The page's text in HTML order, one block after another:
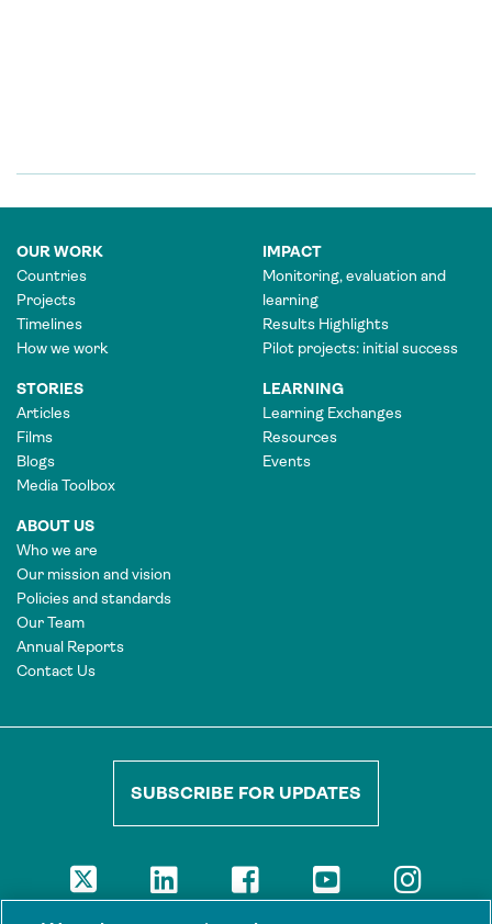
OUR WORK
Countries
Projects
Timelines
How we work
IMPACT
Monitoring, evaluation and
learning
Results Highlights
Pilot projects: initial success
STORIES
Articles
Films
Blogs
Media Toolbox
LEARNING
Learning Exchanges
Resources
Events
ABOUT US
Who we are
Our mission and vision
Policies and standards
Our Team
Annual Reports
Contact Us
SUBSCRIBE FOR UPDATES